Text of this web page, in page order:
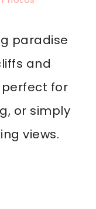
paradise
and
perfect for
or simply
views.